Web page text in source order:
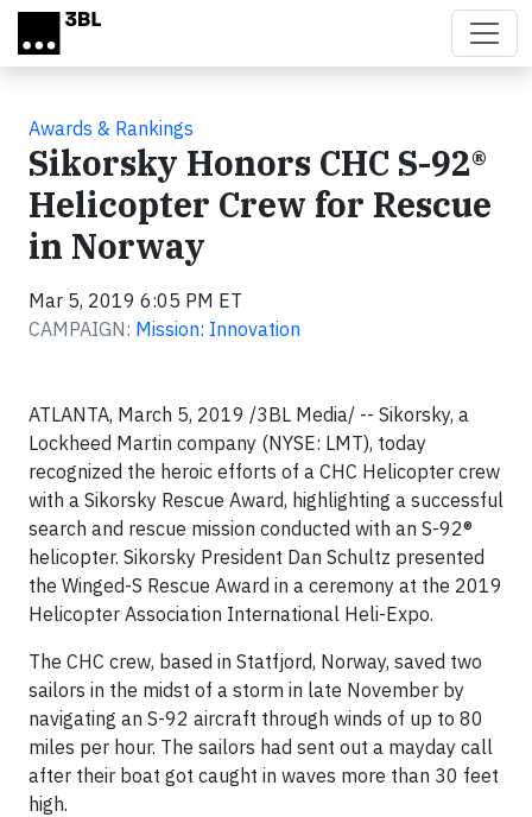
Skip to main content
Awards & Rankings
Sikorsky Honors CHC S-92®
Helicopter Crew for Rescue
in Norway
Mar 5, 2019 6:05 PM ET
CAMPAIGN: Mission: Innovation
ATLANTA, March 5, 2019 /3BL Media/ -- Sikorsky, a
Lockheed Martin company (NYSE: LMT), today
recognized the heroic efforts of a CHC Helicopter crew
with a Sikorsky Rescue Award, highlighting a successful
search and rescue mission conducted with an S-92®
helicopter. Sikorsky President Dan Schultz presented
the Winged-S Rescue Award in a ceremony at the 2019
Helicopter Association International Heli-Expo.
The CHC crew, based in Statfjord, Norway, saved two
sailors in the midst of a storm in late November by
navigating an S-92 aircraft through winds of up to 80
miles per hour. The sailors had sent out a mayday call
after their boat got caught in waves more than 30 feet
high.